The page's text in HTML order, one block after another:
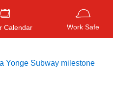
Calendar Work Safe
Yonge Subway milestone